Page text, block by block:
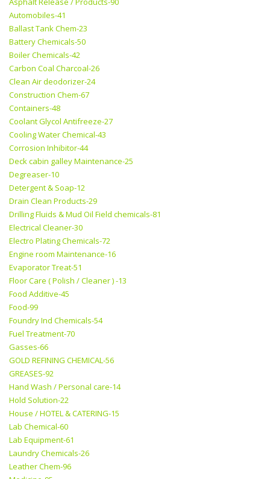
Automobiles-41
Ballast Tank Chem-23
Battery Chemicals-50
Boiler Chemicals-42
Carbon Coal Charcoal-26
Clean Air deodorizer-24
Construction Chem-67
Containers-48
Coolant Glycol Antifreeze-27
Cooling Water Chemical-43
Corrosion Inhibitor-44
Deck cabin galley Maintenance-25
Degreaser-10
Detergent & Soap-12
Drain Clean Products-29
Drilling Fluids & Mud Oil Field chemicals-81
Electrical Cleaner-30
Electro Plating Chemicals-72
Engine room Maintenance-16
Evaporator Treat-51
Floor Care ( Polish / Cleaner ) -13
Food Additive-45
Food-99
Foundry Ind Chemicals-54
Fuel Treatment-70
Gasses-66
GOLD REFINING CHEMICAL-56
GREASES-92
Hand Wash / Personal care-14
Hold Solution-22
House / HOTEL & CATERING-15
Lab Chemical-60
Lab Equipment-61
Laundry Chemicals-26
Leather Chem-96